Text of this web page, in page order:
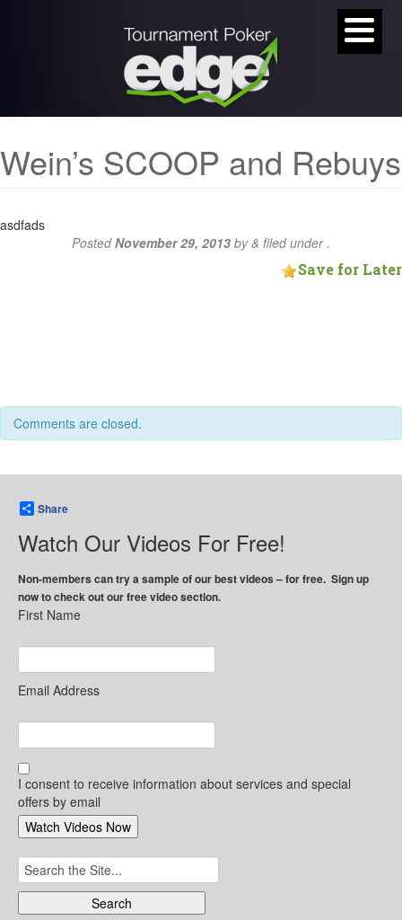
Wein’s SCOOP and Rebuys
asdfads
PostedNovember 29, 2013 by& filed under .
Save for Later
Comments are closed.
Share
Watch Our Videos For Free!
Non-members can try a sample of our best videos – for free. Sign up
now to check out our free video section.
First Name
Email Address
I consent to receive information about services and special
offers by email
Search
for: